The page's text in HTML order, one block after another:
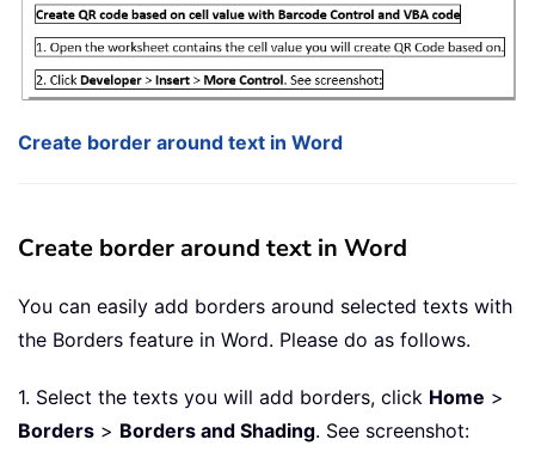
Create border around text in Word
Create border around text in Word
You can easily add borders around selected texts with
the Borders feature in Word. Please do as follows.
1. Select the texts you will add borders, click Home >
Borders > Borders and Shading. See screenshot: